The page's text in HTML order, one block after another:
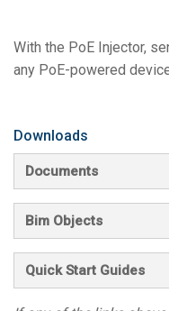
With the PoE Injector,
any PoE-powered
Downloads
Documents
Bim Objects
Quick Start Guides